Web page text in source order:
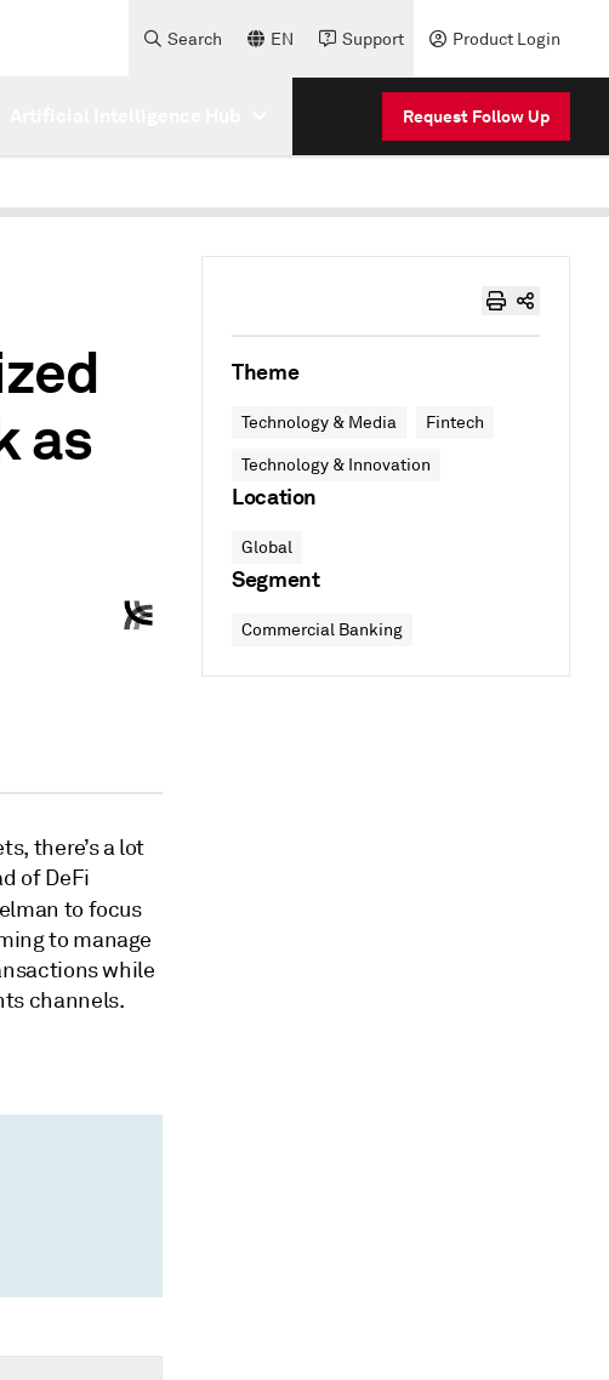
Search EN Support Product Login
Request Follow Up
as
there’s a lot
of DeFi
to focus
to manage
while
channels.
Theme
Technology & Media Fintech
Technology & Innovation
Location
Global
Segment
Commercial Banking